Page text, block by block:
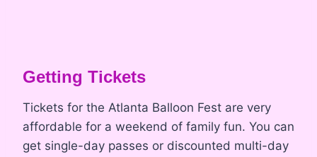
Getting Tickets
Tickets for the Atlanta Balloon Fest are very
affordable for a weekend of family fun. You can
get single-day passes or discounted multi-day